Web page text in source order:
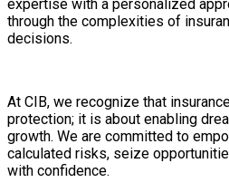
expertise with a personalized
through the complexities of
decisions.
At CIB, we recognize that
protection; it is about enabling
growth. We are committed to
calculated risks, seize
with confidence.